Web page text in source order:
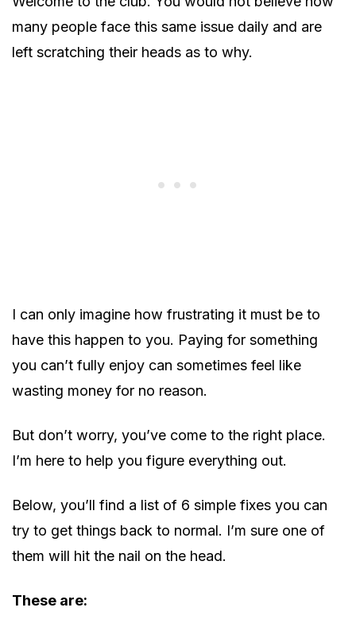
many people face this same issue daily and are
left scratching their heads as to why.
I can only imagine how frustrating it must be to
have this happen to you. Paying for something
you can’t fully enjoy can sometimes feel like
wasting money for no reason.
But don’t worry, you’ve come to the right place.
I’m here to help you figure everything out.
Below, you’ll find a list of 6 simple fixes you can
try to get things back to normal. I’m sure one of
them will hit the nail on the head.
These are: